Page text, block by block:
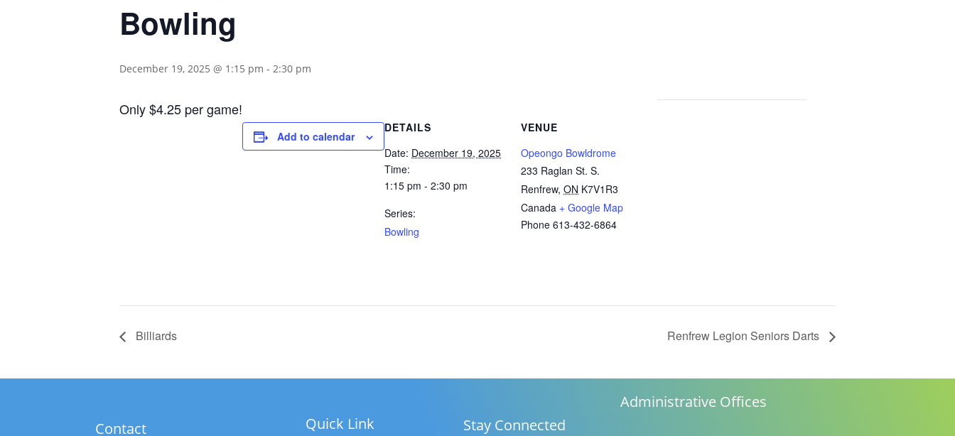
Bowling
December 19, 2025 @ 1:15 pm - 2:30 pm
Only $4.25 per game!
Add to calendar
DETAILS
Date: December 19, 2025
Time:
1:15 pm - 2:30 pm
Series:
Bowling
VENUE
Opeongo Bowldrome
233 Raglan St. S.
Renfrew, ON K7V1R3
Canada + Google Map
Phone 613-432-6864
Billiards Renfrew Legion Seniors Darts
Contact Quick Link Stay Connected
Administrative Offices